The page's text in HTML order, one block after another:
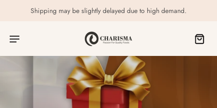
Shipping may be slightly delayed due to high demand.